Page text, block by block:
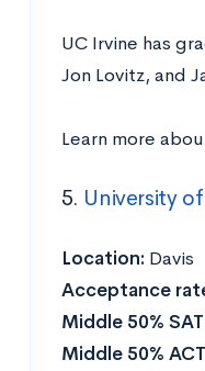
UC Irvine has
Jon Lovitz, and
Learn more
5. University
Location: Davis
Acceptance
Middle 50%
Middle 50%